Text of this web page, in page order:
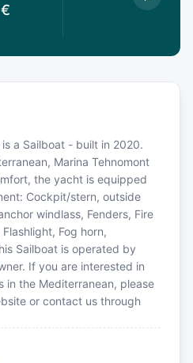
€
a Sailboat - built in 2020.
Marina Tehnomont
the yacht is equipped
Cockpit/stern, outside
windlass, Fenders, Fire
Fog horn,
Sailboat is operated by
If you are interested in
in the Mediterranean, please
or contact us through